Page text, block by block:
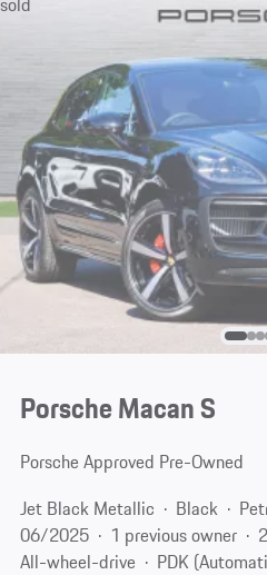
Porsche Macan S
Porsche Approved Pre-Owned
Jet Black Metallic
Black
06/2025
1 previous owner
All-wheel-drive
PDK